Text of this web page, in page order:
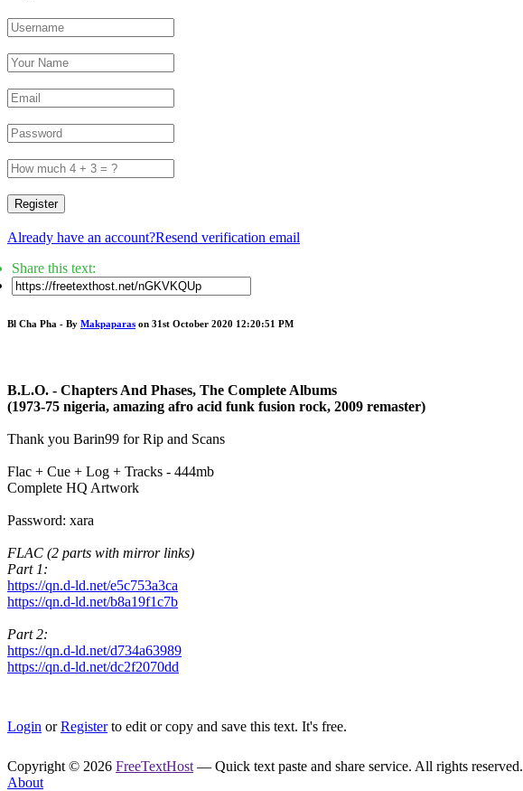
Register
Already have an account?Resend verification email
Share this text:
Bl Cha Pha - By Makpaparas on 31st October 2020 12:20:51 PM
B.L.O. - Chapters And Phases, The Complete Albums
(1973-75 nigeria, amazing afro acid funk fusion rock, 2009 remaster)
Thank you Barin99 for Rip and Scans
Flac + Cue + Log + Tracks - 444mb
Complete HQ Artwork
Password: xara
FLAC (2 parts with mirror links)
Part 1:
https://qn.d-ld.net/e5c753a3ca
https://qn.d-ld.net/b8a19f1c7b
Part 2:
https://qn.d-ld.net/d734a63989
https://qn.d-ld.net/dc2f2070dd
Login orRegisterto edit or copy and save this text. It's free.
Copyright © 2026 FreeTextHost — Quick text paste and share service. All rights reserved.
About